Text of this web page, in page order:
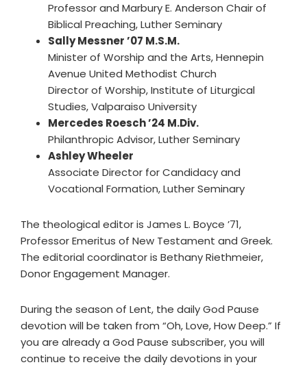
Professor and Marbury E. Anderson Chair of
Biblical Preaching, Luther Seminary
Sally Messner ’07 M.S.M.
Minister of Worship and the Arts, Hennepin
Avenue United Methodist Church
Director of Worship, Institute of Liturgical
Studies, Valparaiso University
Mercedes Roesch ’24 M.Div.
Philanthropic Advisor, Luther Seminary
Ashley Wheeler
Associate Director for Candidacy and
Vocational Formation, Luther Seminary
The theological editor is James L. Boyce ’71,
Professor Emeritus of New Testament and Greek.
The editorial coordinator is Bethany Riethmeier,
Donor Engagement Manager.
During the season of Lent, the daily God Pause
devotion will be taken from “Oh, Love, How Deep.” If
you are already a God Pause subscriber, you will
continue to receive the daily devotions in your